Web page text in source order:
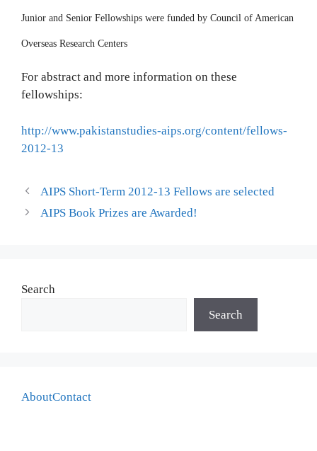
Junior and Senior Fellowships were funded by Council of American
Overseas Research Centers
For abstract and more information on these
fellowships:
http://www.pakistanstudies-aips.org/content/fellows-
2012-13
AIPS Short-Term 2012-13 Fellows are selected
AIPS Book Prizes are Awarded!
Search
Search
AboutContact